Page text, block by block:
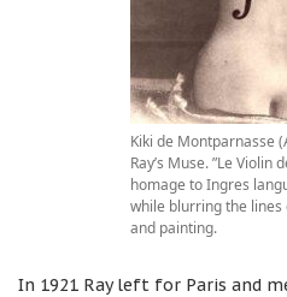
Kiki de Montparnasse
Ray’s Muse. ”Le Violin
homage to Ingres
while blurring the
and painting.
In 1921 Ray left for Paris and